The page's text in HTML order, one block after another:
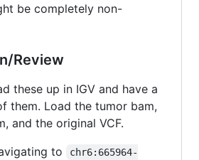
be completely non-
Review
these up in IGV and have a
them. Load the tumor bam,
and the original VCF.
to
chr6:665964-